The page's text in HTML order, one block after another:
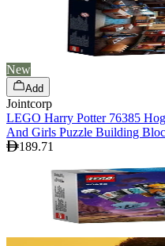
New
Add
Jointcorp
LEGO Harry Potter 76385
And Girls Puzzle Building
189.71